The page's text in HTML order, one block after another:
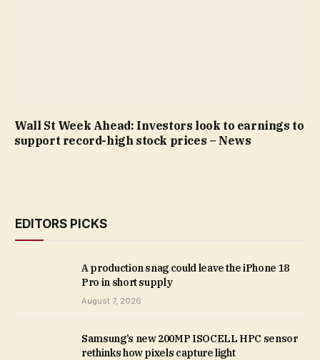
Wall St Week Ahead: Investors look to earnings to
support record-high stock prices – News
EDITORS PICKS
A production snag could leave the iPhone 18
Pro in short supply
August 7, 2026
Samsung’s new 200MP ISOCELL HPC sensor
rethinks how pixels capture light